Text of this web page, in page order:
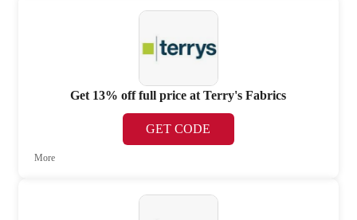
Get 13% off full price at Terry's Fabrics
GET CODE
More